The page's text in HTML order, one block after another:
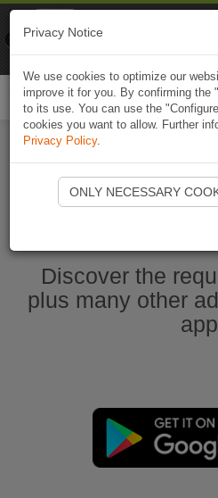
Start
Discover the
plus many other
app
Privacy Notice
We use cookies to optimize our
improve it for you. By confirming the
to its use. You can use the
cookies you want to allow. Further
Privacy Policy.
ONLY NECESSARY
Naviki